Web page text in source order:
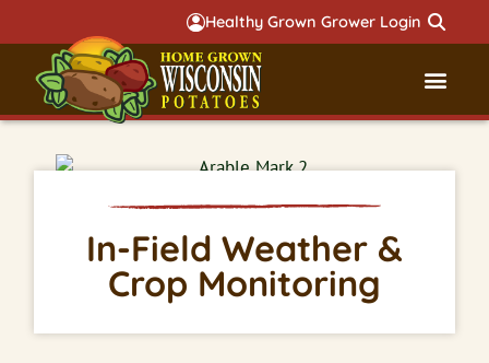
Healthy Grown Grower Login
In-Field Weather &
Crop Monitoring